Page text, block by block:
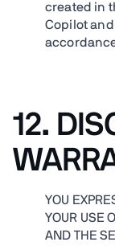
created in
Copilot
12.
YOU
YOUR USE
AND THE